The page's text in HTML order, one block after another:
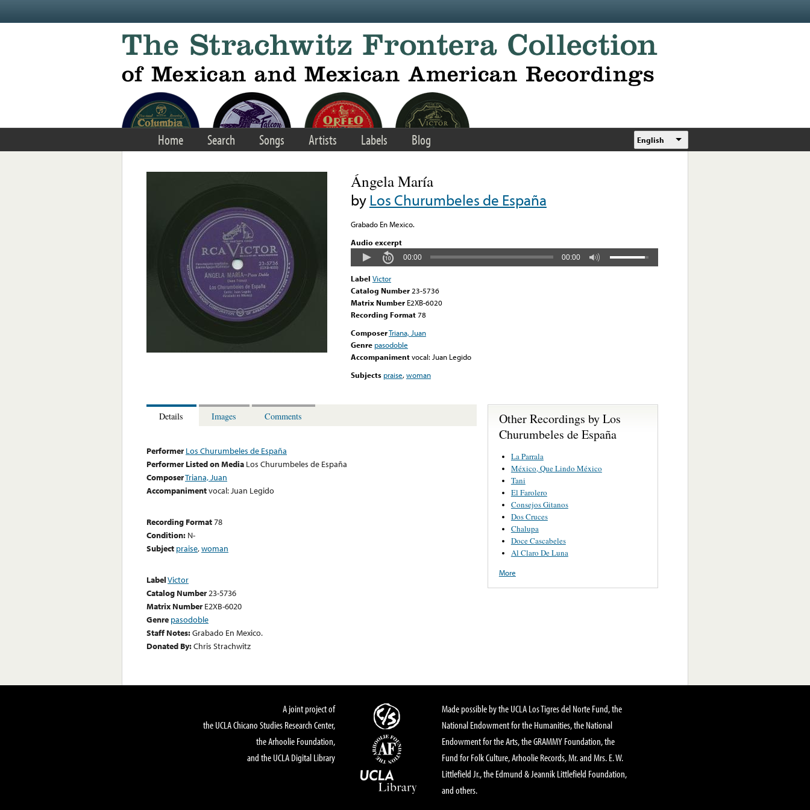
Home Search Songs Artists Labels Blog English
Ángela María
byLos Churumbeles de España
Grabado En Mexico.
Audio excerpt
00:00 00:00
Label Victor
Catalog Number 23-5736
Matrix Number E2XB-6020
Recording Format78
ComposerTriana, Juan
Genre pasodoble
Accompanimentvocal: Juan Legido
Subjects praise,woman
Details Images Comments
Performer Los Churumbeles de España
Performer Listed on Media Los Churumbeles de España
ComposerTriana, Juan
Accompanimentvocal: Juan Legido
Recording Format78
Condition: N-
Subject praise,woman
LabelVictor
Catalog Number23-5736
Matrix Number E2XB-6020
Genre pasodoble
Staff Notes:Grabado En Mexico.
Donated By:Chris Strachwitz
Other Recordings by Los
Churumbeles de España
La Parrala
México, Que Lindo México
Tani
El Farolero
Consejos Gitanos
Dos Cruces
Chalupa
Doce Cascabeles
Al Claro De Luna
More
A joint project of
the UCLA Chicano Studies Research Center,
the Arhoolie Foundation,
and the UCLA Digital Library
Made possible by the UCLA Los Tigres del Norte Fund, the
National Endowment for the Humanities, the National
Endowment for the Arts, the GRAMMY Foundation, the
Fund for Folk Culture, Arhoolie Records, Mr. and Mrs. E. W.
Littlefield Jr., the Edmund & Jeannik Littlefield Foundation,
and others.